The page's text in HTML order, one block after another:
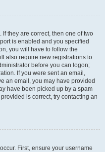
they are correct, then one of two
is enabled and you specified
you will have to follow the
also require new registrations to
before you can logon;
If you were sent an email,
an email, you may have provided
have been picked up by a spam
is correct, try contacting an
First, ensure your username